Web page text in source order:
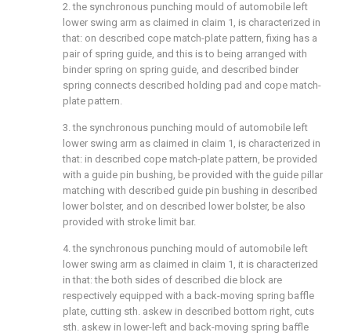
2. the synchronous punching mould of automobile left
lower swing arm as claimed in claim 1, is characterized in
that: on described cope match-plate pattern, fixing has a
pair of spring guide, and this is to being arranged with
binder spring on spring guide, and described binder
spring connects described holding pad and cope match-
plate pattern.
3. the synchronous punching mould of automobile left
lower swing arm as claimed in claim 1, is characterized in
that: in described cope match-plate pattern, be provided
with a guide pin bushing, be provided with the guide pillar
matching with described guide pin bushing in described
lower bolster, and on described lower bolster, be also
provided with stroke limit bar.
4. the synchronous punching mould of automobile left
lower swing arm as claimed in claim 1, it is characterized
in that: the both sides of described die block are
respectively equipped with a back-moving spring baffle
plate, cutting sth. askew in described bottom right, cuts
sth. askew in lower-left and back-moving spring baffle